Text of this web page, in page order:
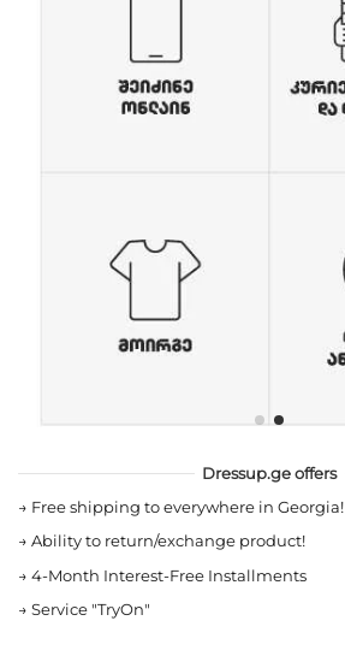
Dressup.ge offers
→ Free shipping to everywhere in Georgia!
→ Ability to return/exchange product!
→ 4-Month Interest-Free Installments
→ Service "TryOn"